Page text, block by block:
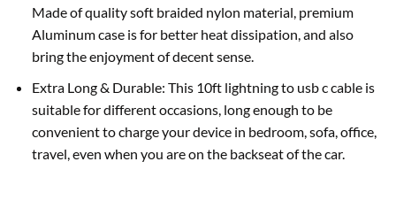
Made of quality soft braided nylon material, premium
Aluminum case is for better heat dissipation, and also
bring the enjoyment of decent sense.
Extra Long & Durable: This 10ft lightning to usb c cable is
suitable for different occasions, long enough to be
convenient to charge your device in bedroom, sofa, office,
travel, even when you are on the backseat of the car.